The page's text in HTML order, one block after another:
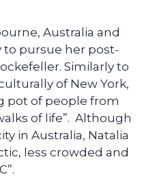
Australia and
to pursue her post-
Similarly to
of New York,
pot of people from
of life”. Although
in Australia, Natalia
less crowded and